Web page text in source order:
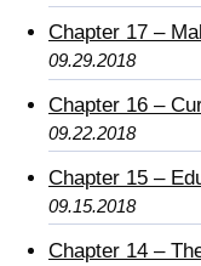
Chapter 17 –
09.29.2018
Chapter 16 –
09.22.2018
Chapter 15 –
09.15.2018
Chapter 14 –